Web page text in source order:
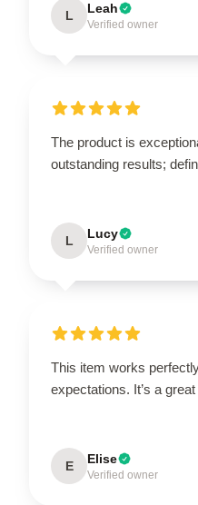
L Leah
Verified owner
The product is
outstanding results;
L Lucy
Verified owner
This item works
expectations. It’s a
E Elise
Verified owner